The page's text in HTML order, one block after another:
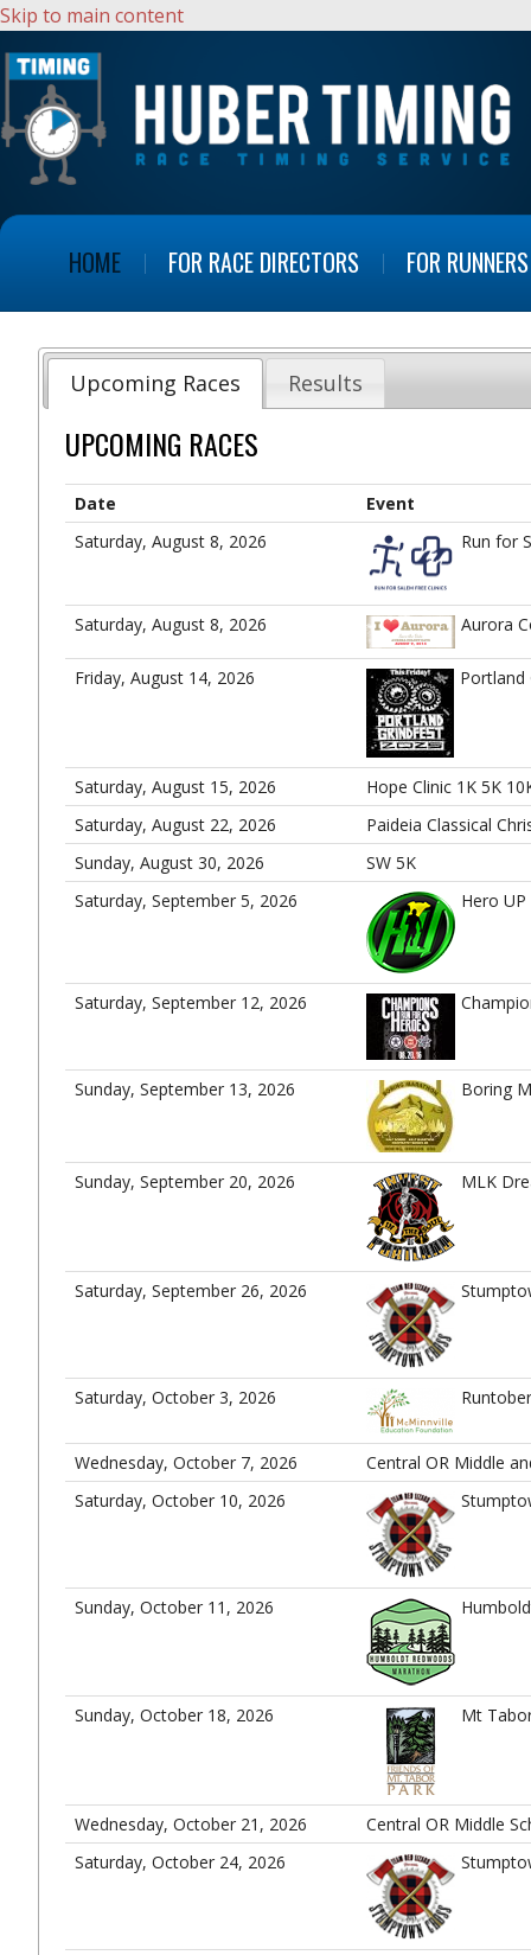
Skip to main content
HOME FOR RACE DIRECTORS FOR RUNNERS
Upcoming Races Results
UPCOMING RACES
Date
Event
Saturday, August 8, 2026
Run for
Saturday, August 8, 2026 Aurora
Friday, August 14, 2026 Portland
Saturday, August 15, 2026
Hope Clinic 1K 5K
Saturday, August 22, 2026
Paideia Classical
Sunday, August 30, 2026
SW 5K
Saturday, September 5, 2026
Hero UP
Saturday, September 12, 2026
Sunday, September 13, 2026 Boring
Sunday, September 20, 2026 MLK
Saturday, September 26, 2026
Saturday, October 3, 2026
Wednesday, October 7, 2026
Central OR Middle
Saturday, October 10, 2026
Sunday, October 11, 2026
Sunday, October 18, 2026 Mt
Wednesday, October 21, 2026
Central OR Middle
Saturday, October 24, 2026